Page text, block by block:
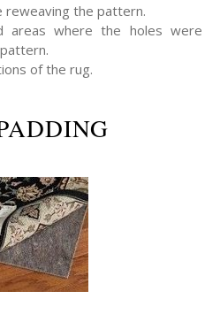
reweaving the pattern.
areas where the holes were
of the rug.